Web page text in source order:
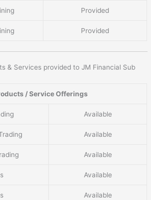
Provided
Provided
& Services provided to JM Financial Sub
/ Service Offerings
Available
Available
Available
Available
Available